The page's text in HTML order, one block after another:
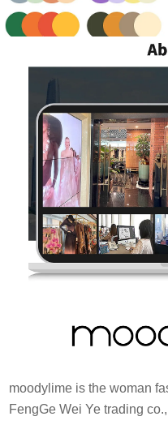
moodylime is the woman
FengGe Wei Ye trading